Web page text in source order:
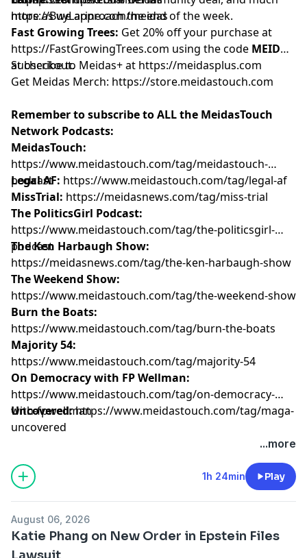
more as we approach the end of the week.
https://BuyLarine.com/meidas
Fast Growing Trees: Get 20% off your purchase at
https://FastGrowingTrees.com using the code MEIDAS
at checkout.
Subscribe to Meidas+ at https://meidasplus.com
Get Meidas Merch: https://store.meidastouch.com
Remember to subscribe to ALL the MeidasTouch
Network Podcasts:
MeidasTouch:
https://www.meidastouch.com/tag/meidastouch-
podcast
Legal AF: https://www.meidastouch.com/tag/legal-af
MissTrial: https://meidasnews.com/tag/miss-trial
The PoliticsGirl Podcast:
https://www.meidastouch.com/tag/the-politicsgirl-
podcast
The Ken Harbaugh Show:
https://meidasnews.com/tag/the-ken-harbaugh-show
The Weekend Show:
https://www.meidastouch.com/tag/the-weekend-show
Burn the Boats:
https://www.meidastouch.com/tag/burn-the-boats
Majority 54:
https://www.meidastouch.com/tag/majority-54
On Democracy with FP Wellman:
https://www.meidastouch.com/tag/on-democracy-
with-fpwellman
Uncovered:https://www.meidastouch.com/tag/maga-
uncovered
...more
1h 24min Play
August 06, 2026
Katie Phang on New Order in Epstein Files